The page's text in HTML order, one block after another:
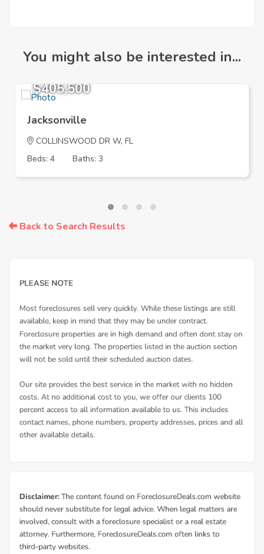
You might also be interested in...
$405,500
Jacksonville
COLLINSWOOD DR W, FL
Beds: 4
Baths: 3
Back to Search Results